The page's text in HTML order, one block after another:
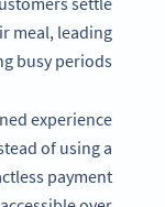
meal, leading
busy periods.
experience
of using a
payment